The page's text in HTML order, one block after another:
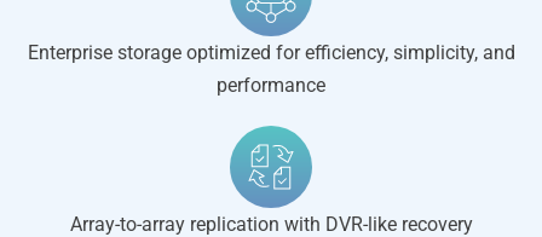
Enterprise storage optimized for efficiency, simplicity, and
performance
Array-to-array replication with DVR-like recovery